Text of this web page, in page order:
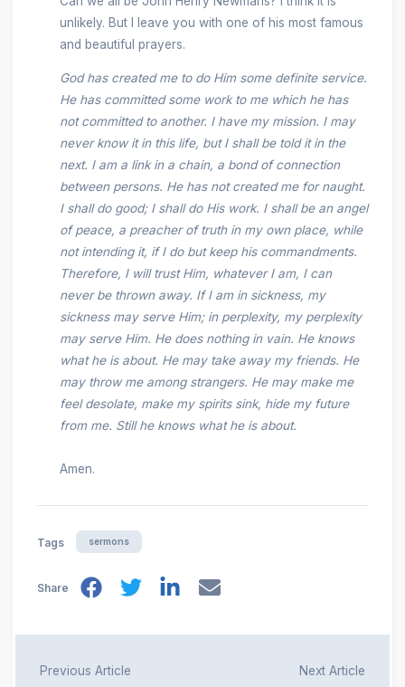
unlikely. But I leave you with one of his most famous
and beautiful prayers.
God has created me to do Him some definite service.
He has committed some work to me which he has
not committed to another. I have my mission. I may
never know it in this life, but I shall be told it in the
next. I am a link in a chain, a bond of connection
between persons. He has not created me for naught.
I shall do good; I shall do His work. I shall be an angel
of peace, a preacher of truth in my own place, while
not intending it, if I do but keep his commandments.
Therefore, I will trust Him, whatever I am, I can
never be thrown away. If I am in sickness, my
sickness may serve Him; in perplexity, my perplexity
may serve Him. He does nothing in vain. He knows
what he is about. He may take away my friends. He
may throw me among strangers. He may make me
feel desolate, make my spirits sink, hide my future
from me. Still he knows what he is about.
Amen.
Tags sermons
Share
Previous Article
Next Article